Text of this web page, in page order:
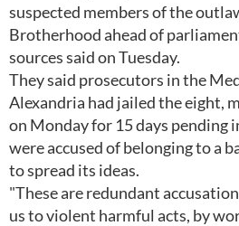
suspected members of the
Brotherhood ahead of
sources said on Tuesday.
They said prosecutors in the
Alexandria had jailed the eight,
on Monday for 15 days pending
were accused of belonging to a
to spread its ideas.
"These are redundant
us to violent harmful acts, by